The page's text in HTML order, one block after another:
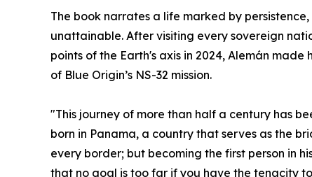
The book narrates a life marked by
unattainable. After visiting every sovereign
points of the Earth's axis in 2024, Alemán
of Blue Origin’s NS-32 mission.
"This journey of more than half a century has
born in Panama, a country that serves as the
every border; but becoming the first person in
that no goal is too far if you have the tenacity